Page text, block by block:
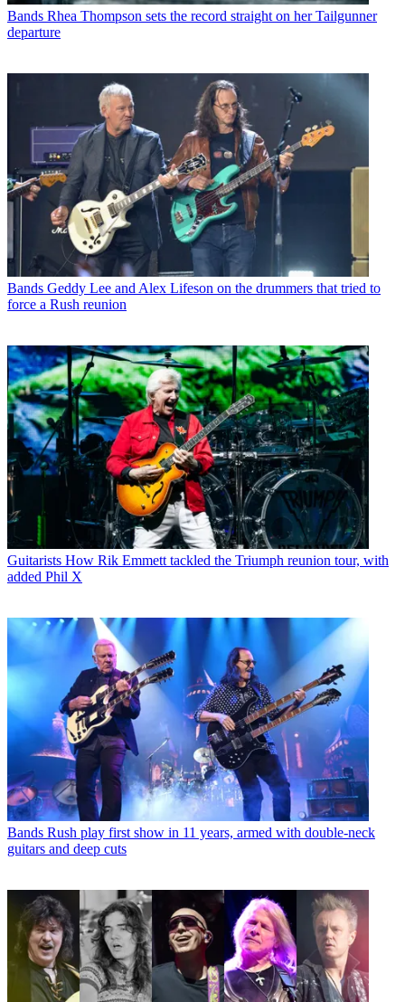
Bands Rhea Thompson sets the record straight on her Tailgunner
departure
Bands Geddy Lee and Alex Lifeson on the drummers that tried to
force a Rush reunion
Guitarists How Rik Emmett tackled the Triumph reunion tour, with
added Phil X
Bands Rush play first show in 11 years, armed with double-neck
guitars and deep cuts